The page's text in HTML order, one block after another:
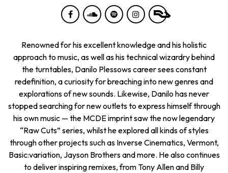
Renowned for his excellent knowledge and his holistic
approach to music, as well as his technical wizardry behind
the turntables, Danilo Plessows career sees constant
redefinition, a curiosity for breaching into new genres and
explorations of new sounds. Likewise, Danilo has never
stopped searching for new outlets to express himself through
his own music — the MCDE imprint saw the now legendary
“Raw Cuts” series, whilst he explored all kinds of styles
through other projects such as Inverse Cinematics, Vermont,
Basic:variation, Jayson Brothers and more. He also continues
to deliver inspiring remixes, from Tony Allen and Billy